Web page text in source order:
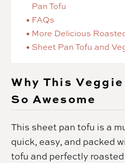
Pan Tofu
FAQs
More Delicious
Sheet Pan Tofu and
Why This
So Awesome
This sheet pan tofu is a
quick, easy, and packed
tofu and perfectly